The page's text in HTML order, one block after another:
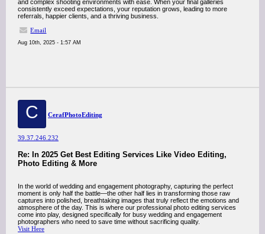
and complex shooting environments with ease. When your final galleries
consistently exceed expectations, your reputation grows, leading to more
referrals, happier clients, and a thriving business.
Email
Aug 10th, 2025 - 1:57 AM
C CerafPhotoEditing
39.37.246.232
Re: In 2025 Get Best Editing Services Like Video Editing,
Photo Editing & More
In the world of wedding and engagement photography, capturing the perfect
moment is only half the battle—the other half lies in transforming those raw
captures into polished, breathtaking images that truly reflect the emotions and
atmosphere of the day. This is where our professional photo editing services
come into play, designed specifically for busy wedding and engagement
photographers who need to save time without sacrificing quality.
Visit Here